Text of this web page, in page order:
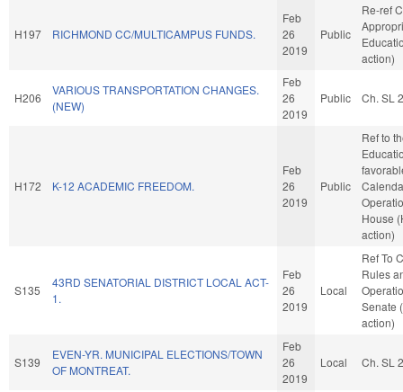
H197 RICHMOND CC/MULTICAMPUS FUNDS.
Feb
26
2019
Public
Re-ref
action)
H206
VARIOUS TRANSPORTATION CHANGES.
(NEW)
Feb
26
2019
Public Ch. SL
H172 K-12 ACADEMIC FREEDOM.
Feb
26
2019
Public
Ref to
House
action)
S135
43RD SENATORIAL DISTRICT LOCAL ACT-
1.
Feb
26
2019
Local
Ref To
Rules
Senate
action)
S139
EVEN-YR. MUNICIPAL ELECTIONS/TOWN
OF MONTREAT.
Feb
26
2019
Local Ch. SL